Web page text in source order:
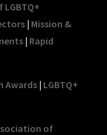
| Mission &
| Rapid
Awards| LGBTQ+
of